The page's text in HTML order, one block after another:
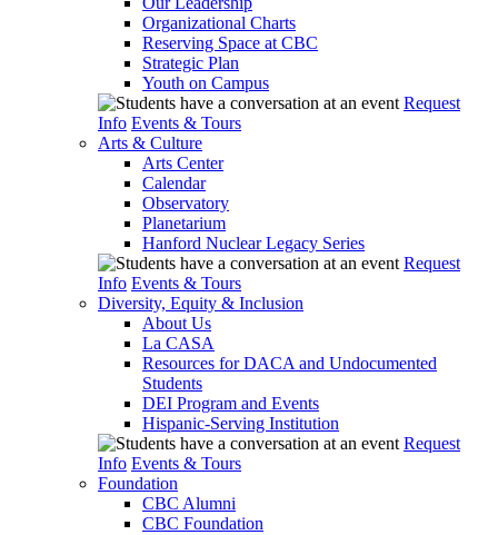
Organizational Charts
Reserving Space at CBC
Strategic Plan
Youth on Campus
Request
Info Events & Tours
Arts & Culture
Arts Center
Calendar
Observatory
Planetarium
Hanford Nuclear Legacy Series
Request
Info Events & Tours
Diversity, Equity & Inclusion
About Us
La CASA
Resources for DACA and Undocumented
Students
DEI Program and Events
Hispanic-Serving Institution
Request
Info Events & Tours
Foundation
CBC Alumni
CBC Foundation